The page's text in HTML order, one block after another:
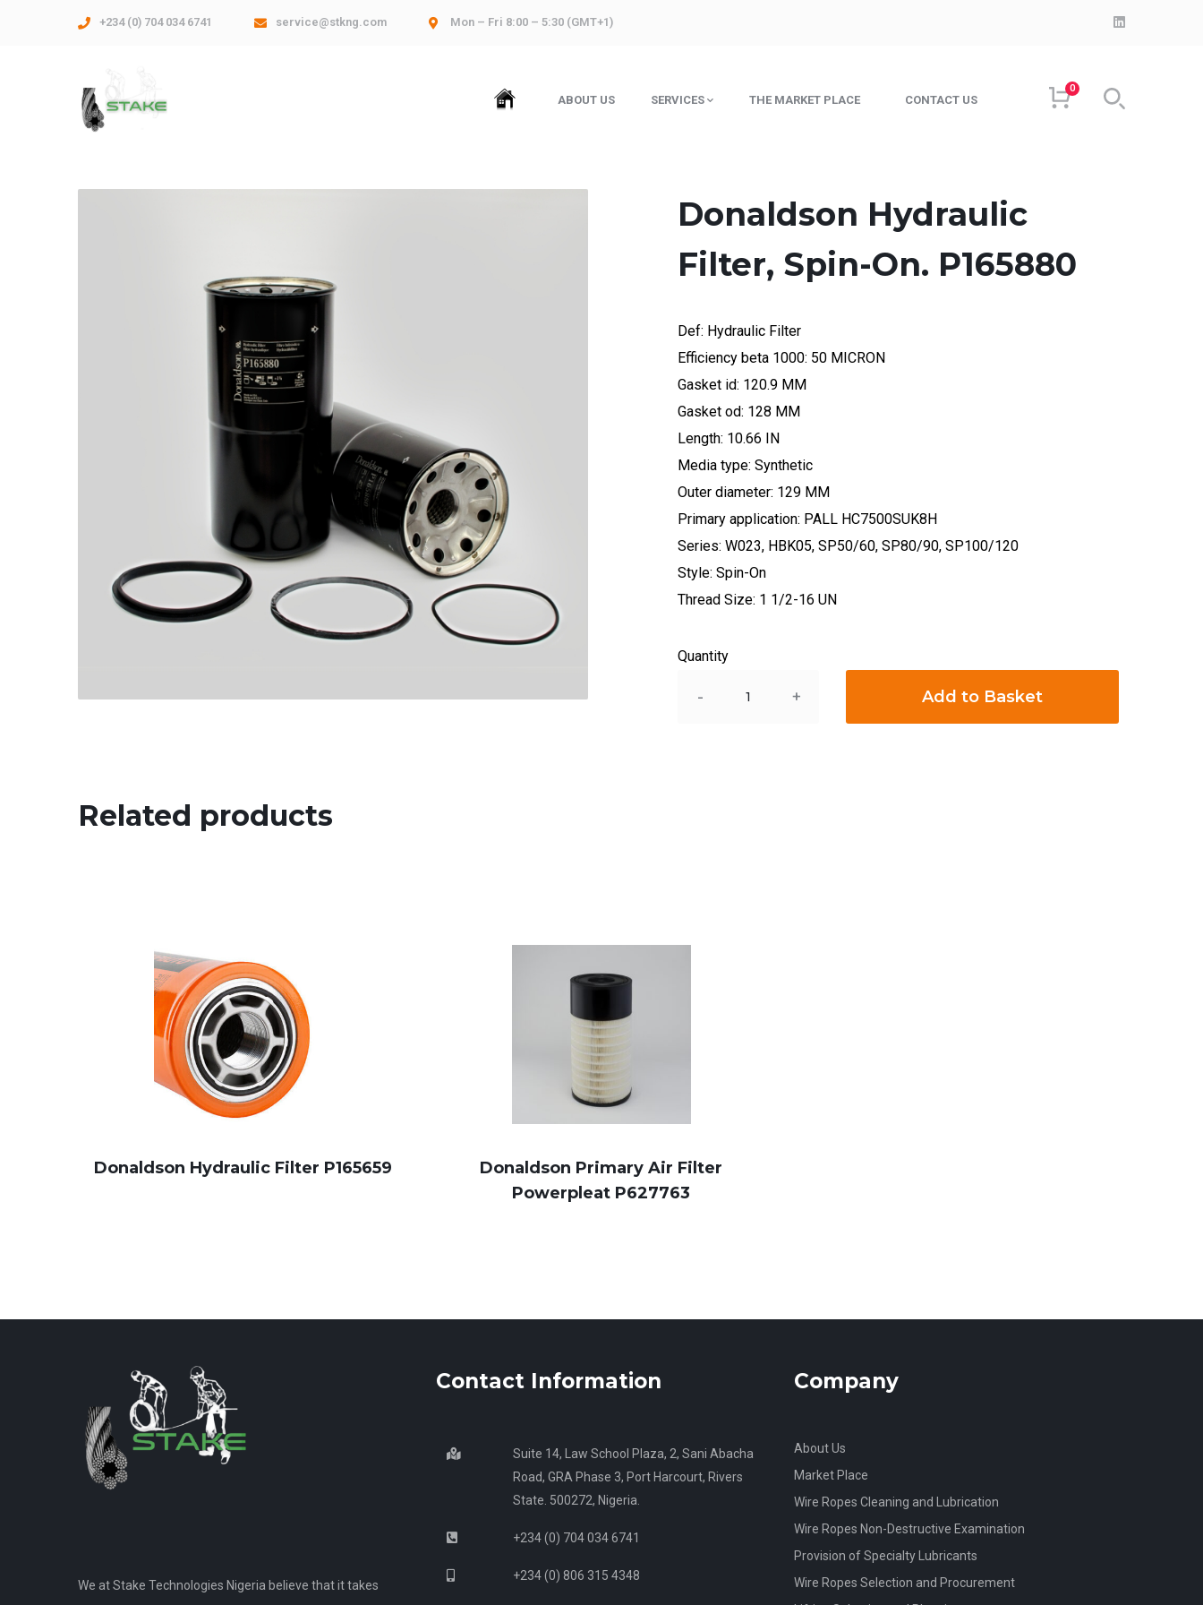
+234 (0) 704 034 6741 service@stkng.com Mon – Fri 8:00 – 5:30 (GMT+1)
LinkedIn
HOME ABOUT US SERVICES THE MARKET PLACE CONTACT US
0
Donaldson Hydraulic
Filter, Spin-On. P165880
Def: Hydraulic Filter
Efficiency beta 1000: 50 MICRON
Gasket id: 120.9 MM
Gasket od: 128 MM
Length: 10.66 IN
Media type: Synthetic
Outer diameter: 129 MM
Primary application: PALL HC7500SUK8H
Series: W023, HBK05, SP50/60, SP80/90, SP100/120
Style: Spin-On
Thread Size: 1 1/2-16 UN
Quantity
Add to Basket
Related products
Donaldson Hydraulic Filter P165659
Donaldson Primary Air Filter
Powerpleat P627763
We at Stake Technologies Nigeria believe that it takes
Contact Information
Suite 14, Law School Plaza, 2, Sani Abacha
Road, GRA Phase 3, Port Harcourt, Rivers
State. 500272, Nigeria.
+234 (0) 704 034 6741
+234 (0) 806 315 4348
Company
About Us
Market Place
Wire Ropes Cleaning and Lubrication
Wire Ropes Non-Destructive Examination
Provision of Specialty Lubricants
Wire Ropes Selection and Procurement